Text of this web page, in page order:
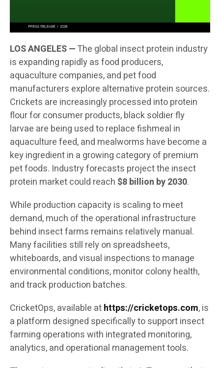
LOS ANGELES —The global insect protein industry
is expanding rapidly as food producers,
aquaculture companies, and pet food
manufacturers explore alternative protein sources.
Crickets are increasingly processed into protein
flour for consumer products, black soldier fly
larvae are being used to replace fishmeal in
aquaculture feed, and mealworms have become a
key ingredient in a growing category of premium
pet foods. Industry forecasts project the insect
protein market could reach $8 billion by 2030.
While production capacity is scaling to meet
demand, much of the operational infrastructure
behind insect farms remains relatively manual.
Many facilities still rely on spreadsheets,
whiteboards, and visual inspections to manage
environmental conditions, monitor colony health,
and track production batches.
CricketOps, available athttps://cricketops.com, is
a platform designed specifically to support insect
farming operations with integrated monitoring,
analytics, and operational management tools.